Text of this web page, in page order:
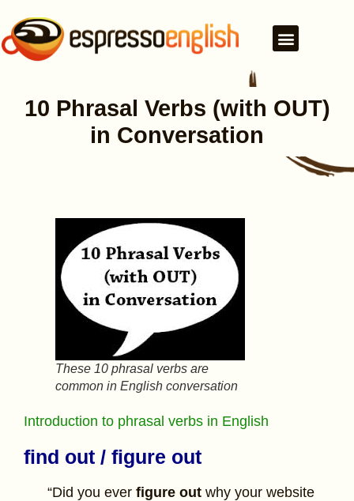
10 Phrasal Verbs (with OUT)
in Conversation
These 10 phrasal verbs are
common in English conversation
Introduction to phrasal verbs in English
find out / figure out
“Did you ever figure out why your website